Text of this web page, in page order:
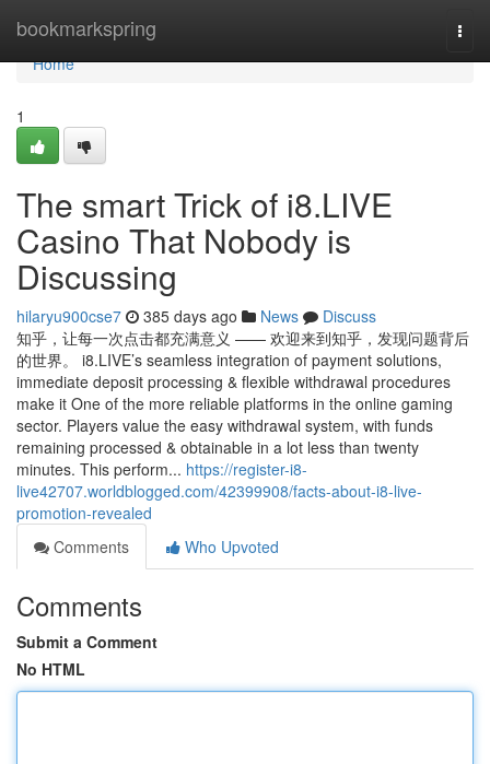
bookmarkspring
Home
Home
1
The smart Trick of i8.LIVE
Casino That Nobody is
Discussing
hilaryu900cse7 385 days ago News
Discuss
知乎，让每一次点击都充满意义 —— 欢迎来到知乎，发现问题背后
的世界。 i8.LIVE’s seamless integration of payment solutions,
immediate deposit processing & flexible withdrawal procedures
make it One of the more reliable platforms in the online gaming
sector. Players value the easy withdrawal system, with funds
remaining processed & obtainable in a lot less than twenty
minutes. This perform... https://register-i8-
live42707.worldblogged.com/42399908/facts-about-i8-live-
promotion-revealed
Comments
Who Upvoted
Comments
Submit a Comment
No HTML